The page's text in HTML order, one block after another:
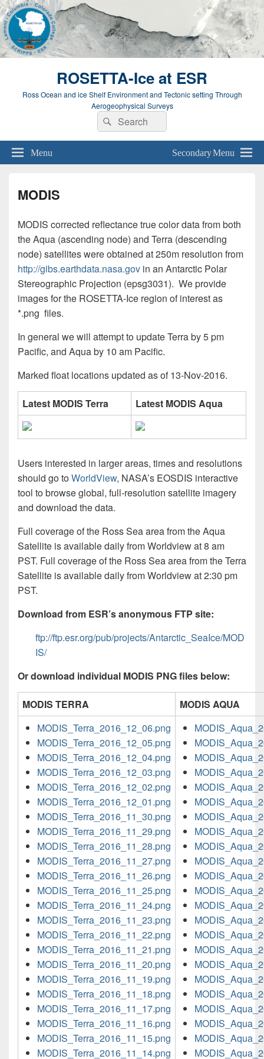
ROSETTA-Ice at ESR
Ross Ocean and ice Shelf Environment and Tectonic setting Through
Aerogeophysical Surveys
Search
for:
Search
Menu Secondary Menu
MODIS
MODIS corrected reflectance true color data from both
the Aqua (ascending node) and Terra (descending
node) satellites were obtained at 250m resolution from
http://gibs.earthdata.nasa.gov in an Antarctic Polar
Stereographic Projection (epsg3031). We provide
images for the ROSETTA-Ice region of interest as
*.png files.
In general we will attempt to update Terra by 5 pm
Pacific, and Aqua by 10 am Pacific.
Marked float locations updated as of 13-Nov-2016.
Latest MODIS Terra Latest MODIS Aqua
Users interested in larger areas, times and resolutions
should go toWorldView, NASA’s EOSDIS interactive
tool to browse global, full-resolution satellite imagery
and download the data.
Full coverage of the Ross Sea area from the Aqua
Satellite is available daily from Worldview at 8 am
PST. Full coverage of the Ross Sea area from the Terra
Satellite is available daily from Worldview at 2:30 pm
PST.
Download from ESR’s anonymous FTP site:
ftp://ftp.esr.org/pub/projects/Antarctic_SeaIce/MOD
IS/
Or download individual MODIS PNG files below:
MODIS TERRA
MODIS AQUA
MODIS_Terra_2016_12_06.png
MODIS_Terra_2016_12_05.png
MODIS_Terra_2016_12_04.png
MODIS_Terra_2016_12_03.png
MODIS_Terra_2016_12_02.png
MODIS_Terra_2016_12_01.png
MODIS_Terra_2016_11_30.png
MODIS_Terra_2016_11_29.png
MODIS_Terra_2016_11_28.png
MODIS_Terra_2016_11_27.png
MODIS_Terra_2016_11_26.png
MODIS_Terra_2016_11_25.png
MODIS_Terra_2016_11_24.png
MODIS_Terra_2016_11_23.png
MODIS_Terra_2016_11_22.png
MODIS_Terra_2016_11_21.png
MODIS_Terra_2016_11_20.png
MODIS_Terra_2016_11_19.png
MODIS_Terra_2016_11_18.png
MODIS_Terra_2016_11_17.png
MODIS_Terra_2016_11_16.png
MODIS_Terra_2016_11_15.png
MODIS_Terra_2016_11_14.png